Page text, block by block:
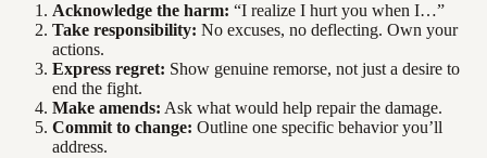
Acknowledge the harm: “I realize I hurt you when I…”
Take responsibility: No excuses, no deflecting. Own your
actions.
Express regret: Show genuine remorse, not just a desire to
end the fight.
Make amends: Ask what would help repair the damage.
Commit to change: Outline one specific behavior you’ll
address.